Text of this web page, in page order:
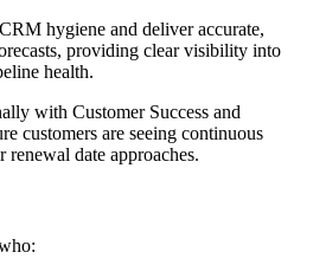
hygiene and deliver accurate,
providing clear visibility into
health.
with Customer Success and
customers are seeing continuous
date approaches.